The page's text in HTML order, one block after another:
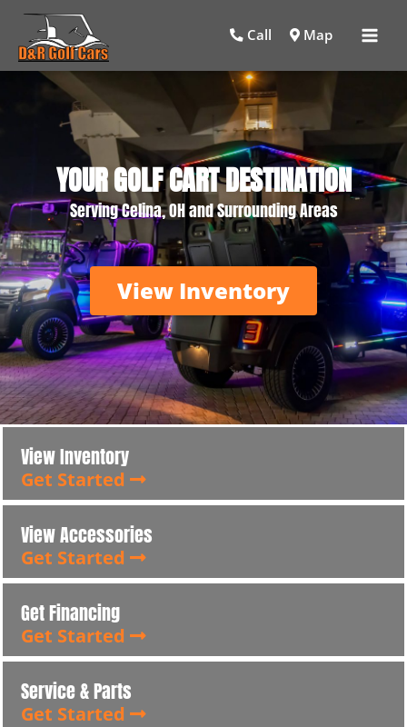
Call Map
YOUR GOLF CART DESTINATION
Serving Celina, OH and Surrounding Areas
View Inventory
View Inventory
Get Started
View Accessories
Get Started
Get Financing
Get Started
Service & Parts
Get Started